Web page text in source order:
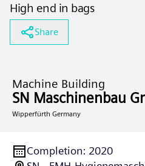
High end in bags
Share
Machine Building
SN Maschinenbau
Wipperfürth Germany
Completion: 2020